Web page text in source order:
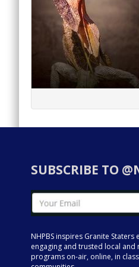
SUBSCRIBE TO
NHPBS inspires Granite Staters
engaging and trusted local and
programs on-air, online, in